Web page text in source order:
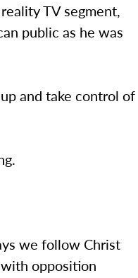
TV segment,
public as he was
and take control of
we follow Christ
opposition